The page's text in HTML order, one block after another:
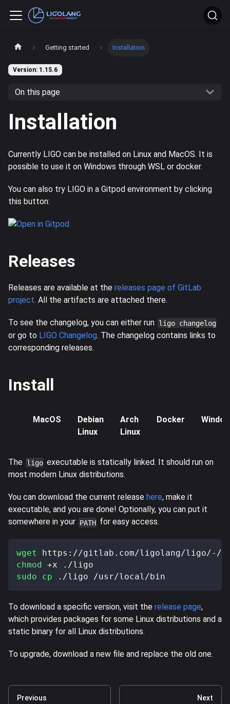
Getting started Installation
Version: 1.15.6
On this page
Installation
Currently LIGO can be installed on Linux and MacOS. It is
possible to use it on Windows through WSL or docker.
You can also try LIGO in a Gitpod environment by clicking
this button:
Releases
Releases are available at the releases page of GitLab
project. All the artifacts are attached there.
To see the changelog, you can either run ligo changelog
or go to LIGO Changelog. The changelog contains links to
corresponding releases.
Install
MacOS
Debian
Linux
Arch
Linux
Docker
The ligo executable is statically linked. It should run on
most modern Linux distributions.
You can download the current release here, make it
executable, and you are done! Optionally, you can put it
somewhere in your PATH for easy access.
wget
https://gitlab.com/ligolang/ligo/-/
chmod +x ./ligo
sudo
cp ./ligo /usr/local/bin
To download a specific version, visit the release page,
which provides packages for some Linux distributions and a
static binary for all Linux distributions.
To upgrade, download a new file and replace the old one.
Previous Next